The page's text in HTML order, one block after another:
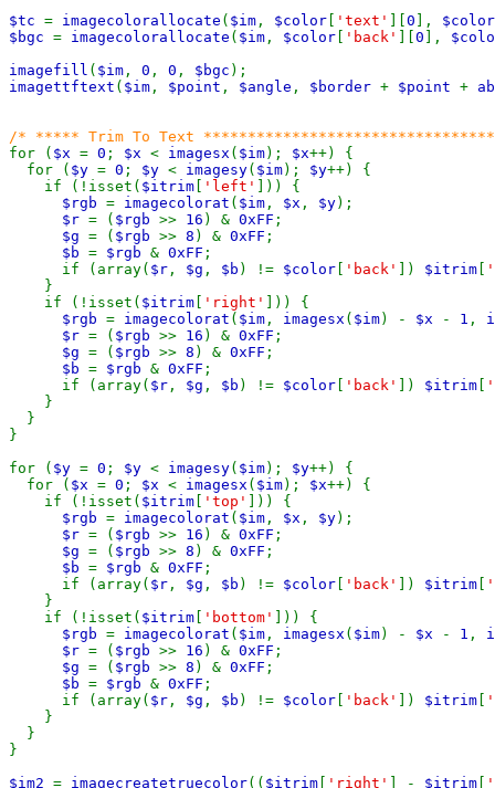
$tc = imagecolorallocate ( $im , $color 'text' 0 ], $color
$bgc = imagecolorallocate ( $im , $color 'back' 0 ],
imagefill ( $im , 0 , 0 , $bgc
imagettftext ( $im , $point , $angle , $border + $point +
for ( $x = 0 ; $x < imagesx ( $im); $x++) {
  for (
$y = 0 ; $y < imagesy( $im); $y++) {
    if (!isset(
$itrim 'left'
])) {
$rgb = imagecolorat ( $im , $x , $y);
$r = ( $rgb >> 16 ) & 0xFF ;
$g = ( $rgb >> 8 ) & 0xFF ;
$b = $rgb & 0xFF ;
      if (array(
$r , $g , $b ) != $color 'back' ]) $itrim
    }
    if (!isset(
$itrim 'right'
])) {
$rgb = imagecolorat ( $im , imagesx ( $im) - $x - 1 ,
$r = ( $rgb >> 16 ) & 0xFF ;
$g = ( $rgb >> 8 ) & 0xFF ;
$b = $rgb & 0xFF ;
      if (array(
$r , $g , $b ) != $color 'back' ]) $itrim
    }
  }
}
for ( $y = 0 ; $y < imagesy( $im); $y++) {
  for (
$x = 0 ; $x < imagesx ( $im); $x++) {
    if (!isset(
$itrim 'top'
])) {
$rgb = imagecolorat ( $im , $x , $y);
$r = ( $rgb >> 16 ) & 0xFF ;
$g = ( $rgb >> 8 ) & 0xFF ;
$b = $rgb & 0xFF ;
      if (array(
$r , $g , $b ) != $color 'back' ]) $itrim
    }
    if (!isset(
$itrim 'bottom'
])) {
$rgb = imagecolorat ( $im , imagesx ( $im) - $x - 1 ,
$r = ( $rgb >> 16 ) & 0xFF ;
$g = ( $rgb >> 8 ) & 0xFF ;
$b = $rgb & 0xFF ;
      if (array(
$r , $g , $b ) != $color 'back' ]) $itrim
    }
  }
}
$im2 = imagecreatetruecolor(( $itrim 'right' ] - $itrim